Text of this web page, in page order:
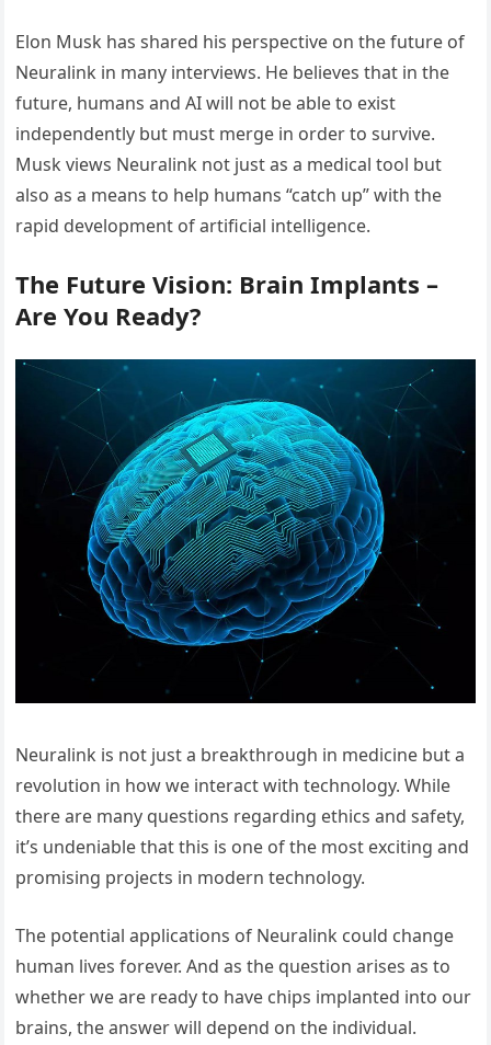
Elon Musk has shared his perspective on the future of
Neuralink in many interviews. He believes that in the
future, humans and AI will not be able to exist
independently but must merge in order to survive.
Musk views Neuralink not just as a medical tool but
also as a means to help humans “catch up” with the
rapid development of artificial intelligence.
The Future Vision: Brain Implants –
Are You Ready?
Neuralink is not just a breakthrough in medicine but a
revolution in how we interact with technology. While
there are many questions regarding ethics and safety,
it’s undeniable that this is one of the most exciting and
promising projects in modern technology.
The potential applications of Neuralink could change
human lives forever. And as the question arises as to
whether we are ready to have chips implanted into our
brains, the answer will depend on the individual.